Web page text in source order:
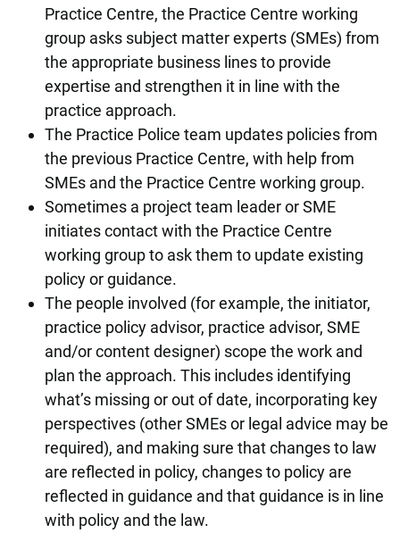
Practice Centre, the Practice Centre working
group asks subject matter experts (SMEs) from
the appropriate business lines to provide
expertise and strengthen it in line with the
practice approach.
The Practice Police team updates policies from
the previous Practice Centre, with help from
SMEs and the Practice Centre working group.
Sometimes a project team leader or SME
initiates contact with the Practice Centre
working group to ask them to update existing
policy or guidance.
The people involved (for example, the initiator,
practice policy advisor, practice advisor, SME
and/or content designer) scope the work and
plan the approach. This includes identifying
what’s missing or out of date, incorporating key
perspectives (other SMEs or legal advice may be
required), and making sure that changes to law
are reflected in policy, changes to policy are
reflected in guidance and that guidance is in line
with policy and the law.